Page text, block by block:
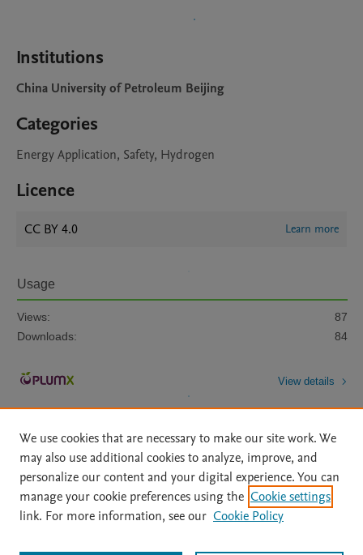
Institutions
China University of Petroleum Beijing
Categories
Energy Application, Safety, Hydrogen
Licence
CC BY 4.0 Learn more
Usage
Views:
87
Downloads:
84
View details
Home | About | Accessibility Statement | Archive Policy
|
File Formats
| API Docs | OAI | Mission | Status Updates
We use cookies that are necessary to make our site work. We
may also use additional cookies to analyze, improve, and
personalize our content and your digital experience. You can
manage your cookie preferences using the Cookie settings
link. For more information, see our Cookie Policy